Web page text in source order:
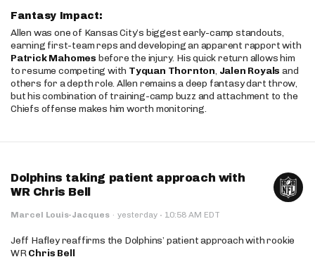
Fantasy Impact:
Allen was one of Kansas City’s biggest early-camp standouts,
earning first-team reps and developing an apparent rapport with
Patrick Mahomes before the injury. His quick return allows him
to resume competing with Tyquan Thornton, Jalen Royals and
others for a depth role. Allen remains a deep fantasy dart throw,
but his combination of training-camp buzz and attachment to the
Chiefs offense makes him worth monitoring.
Dolphins taking patient approach with
WR Chris Bell
Marcel Louis-Jacques · yesterday · 10:58 AM EDT
Jeff Hafley reaffirms the Dolphins’ patient approach with rookie
WRChris Bell